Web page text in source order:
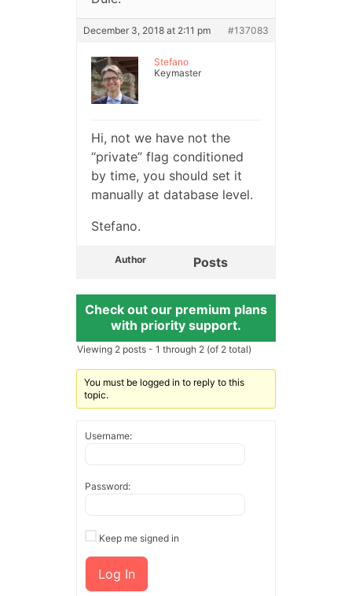
December 3, 2018 at 2:11 pm #137083
Stefano
Keymaster
Hi, not we have not the
“private” flag conditioned
by time, you should set it
manually at database level.
Stefano.
Author Posts
Check out our premium plans
with priority support.
Viewing 2 posts - 1 through 2 (of 2 total)
You must be logged in to reply to this
topic.
Username:
Password:
Keep me signed in
Log In